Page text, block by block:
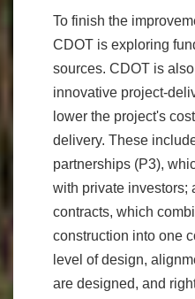
To finish the
CDOT is exploring
sources. CDOT is
innovative project-
lower the project's
delivery. These
partnerships (P3),
with private investors;
contracts, which
construction into one
level of design,
are designed, and